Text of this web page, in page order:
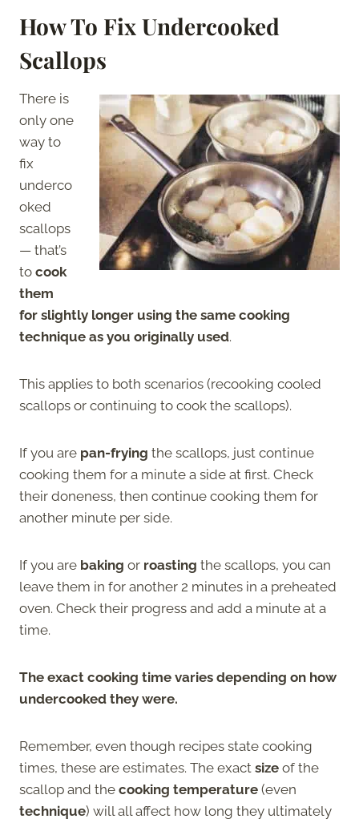
How To Fix Undercooked
Scallops
There is
only one
way to
fix
underco
oked
scallops
— that’s
to cook
them
for slightly longer using the same cooking
technique as you originally used.
This applies to both scenarios (recooking cooled
scallops or continuing to cook the scallops).
If you are pan-frying the scallops, just continue
cooking them for a minute a side at first. Check
their doneness, then continue cooking them for
another minute per side.
If you are baking or roasting the scallops, you can
leave them in for another 2 minutes in a preheated
oven. Check their progress and add a minute at a
time.
The exact cooking time varies depending on how
undercooked they were.
Remember, even though recipes state cooking
times, these are estimates. The exact size of the
scallop and the cooking temperature (even
technique) will all affect how long they ultimately